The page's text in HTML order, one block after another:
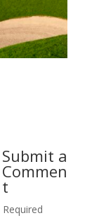
Submit a
Commen
t
Required